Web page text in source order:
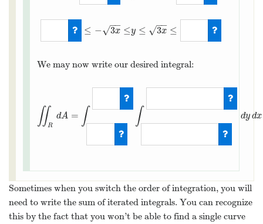
≤ − 3x
−−
√ ≤y ≤ 3x
−−
√ ≤
0 3x≤ −6
We may now write our desired integral:
∬R
dA = ∫ ∫ dydx
∬Rd 12
Sometimes when you switch the order of integration, you will
need to write the sum of iterated integrals. You can recognize
this by the fact that you won’t be able to find a single curve